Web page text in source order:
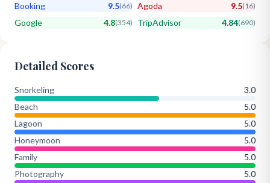
Booking 9.5(66) Agoda 9.5(16)
Google 4.8(354) TripAdvisor 4.84(690)
Detailed Scores
Snorkeling
3.0
Beach
5.0
Lagoon
5.0
Honeymoon
5.0
Family
5.0
Photography
5.0